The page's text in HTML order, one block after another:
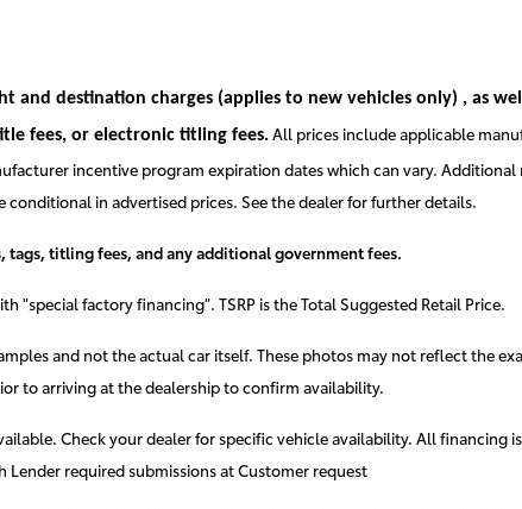
and destination charges (applies to new vehicles only) , as
fees, or electronic titling fees.All prices include applicable
incentive program expiration dates which can vary.
in advertised prices. See the dealer for further details.
tags, titling fees, and any additional government fees.
"special factory financing". TSRP is the Total Suggested Retail Price.
and not the actual car itself. These photos may not reflect the
to arriving at the dealership to confirm availability.
Check your dealer for specific vehicle availability. All
required submissions at Customer request